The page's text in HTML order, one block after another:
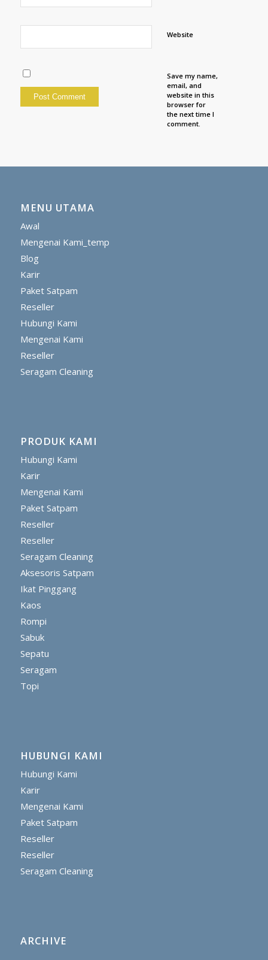
Website
Save my name,
email, and
website in this
browser for
the next time I
comment.
MENU UTAMA
Awal
Mengenai Kami_temp
Blog
Karir
Paket Satpam
Reseller
Hubungi Kami
Mengenai Kami
Reseller
Seragam Cleaning
PRODUK KAMI
Hubungi Kami
Karir
Mengenai Kami
Paket Satpam
Reseller
Reseller
Seragam Cleaning
Aksesoris Satpam
Ikat Pinggang
Kaos
Rompi
Sabuk
Sepatu
Seragam
Topi
HUBUNGI KAMI
Hubungi Kami
Karir
Mengenai Kami
Paket Satpam
Reseller
Reseller
Seragam Cleaning
ARCHIVE